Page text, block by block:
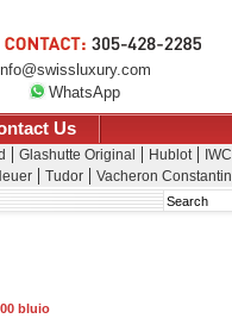
WhatsApp
Us
Glashutte Original Hublot
IWC
Tudor Vacheron Constantin
Search
bluio